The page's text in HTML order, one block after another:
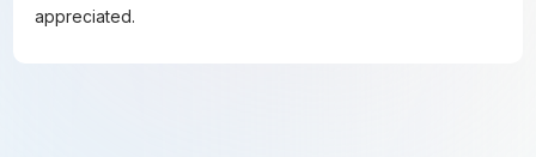
appreciated.